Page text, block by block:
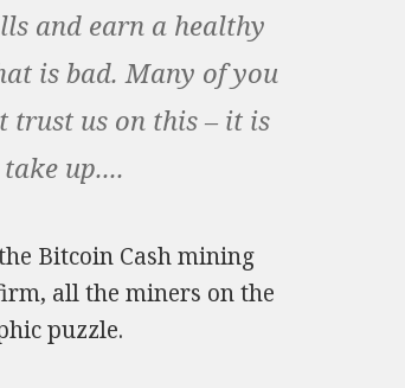
and earn a healthy
is bad. Many of you
trust us on this – it is
up....
Bitcoin Cash mining
all the miners on the
puzzle.